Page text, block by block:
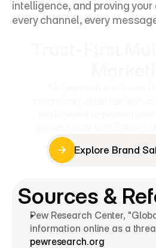
intelligence, and proving
every channel, every
Explore Brand
Sources &
Pew Research Center,
pewresearch.org